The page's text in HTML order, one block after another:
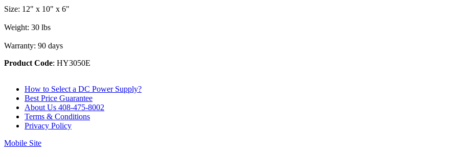
Size: 12" x 10" x 6"
Weight: 30 lbs
Warranty: 90 days
Product Code: HY3050E
How to Select a DC Power Supply?
Best Price Guarantee
About Us 408-475-8002
Terms & Conditions
Privacy Policy
Mobile Site